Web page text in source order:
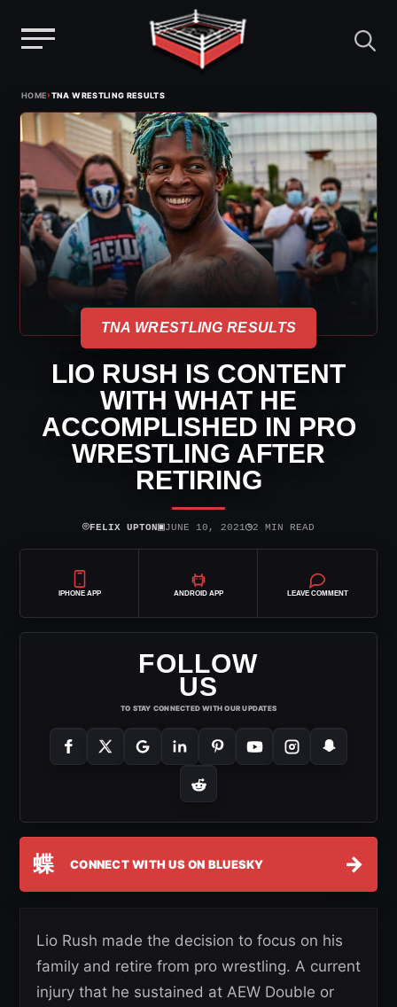
content
HOME›TNA WRESTLING RESULTS
TNA WRESTLING RESULTS
LIO RUSH IS CONTENT
WITH WHAT HE
ACCOMPLISHED IN PRO
WRESTLING AFTER
RETIRING
⌾FELIX UPTON▣JUNE 10, 2021◷2 MIN READ
IPHONE APP ANDROID APP LEAVE COMMENT
FOLLOW
US
TO STAY CONNECTED WITH OUR UPDATES
蝶 CONNECT WITH US ON BLUESKY →
Lio Rush made the decision to focus on his
family and retire from pro wrestling. A current
injury that he sustained at AEW Double or